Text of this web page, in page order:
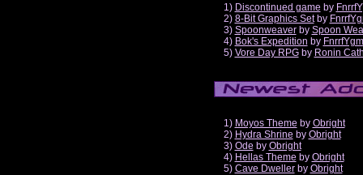
1) Discontinued game by
2) 8-Bit Graphics Setby
3) Spoonweaverby Spoon
4) Bok's Expedition by
5) Vore Day RPGby Ronin
1) Moyos Theme by Obright
2) Hydra Shrine by Obright
3) Ode by Obright
4) Hellas Theme by Obright
5) Cave Dwellerby Obright